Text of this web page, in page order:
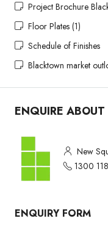
Project Brochure
Floor Plates (1)
Schedule of Finishes
Blacktown market
ENQUIRE
New
1300
ENQUIRY FORM